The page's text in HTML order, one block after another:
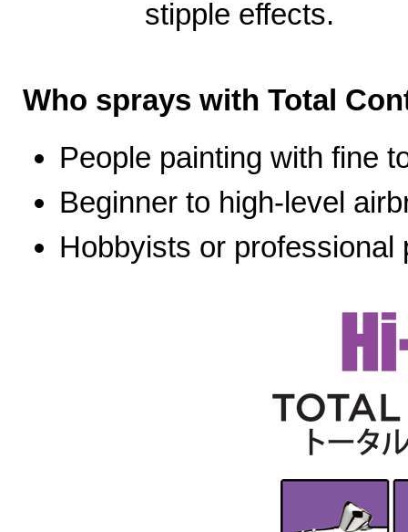
stipple effects.
Who sprays with Total
People painting with fine
Beginner to high-level
Hobbyists or professional